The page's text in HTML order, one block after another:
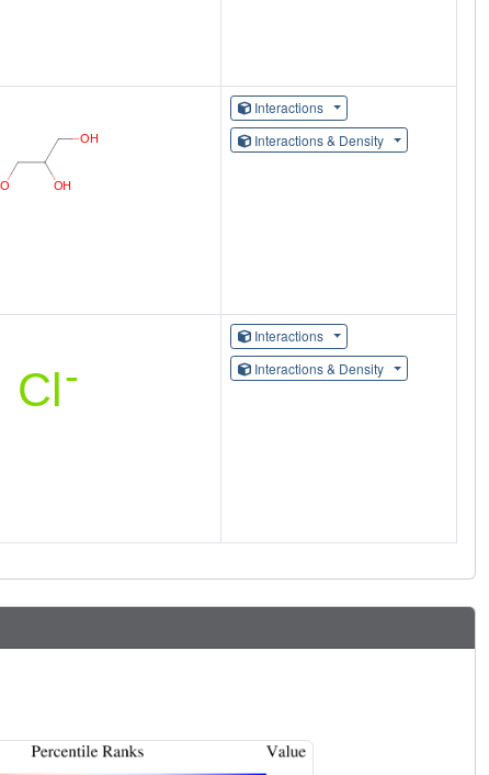
Interactions
Interactions & Density
Interactions
Interactions & Density